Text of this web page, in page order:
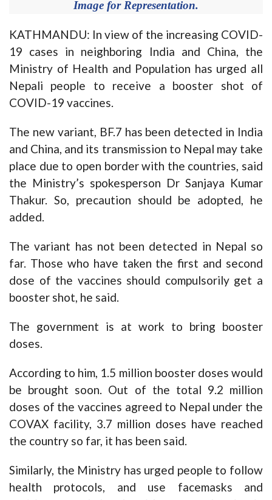
Image for Representation.
KATHMANDU: In view of the increasing COVID-
19 cases in neighboring India and China, the
Ministry of Health and Population has urged all
Nepali people to receive a booster shot of
COVID-19 vaccines.
The new variant, BF.7 has been detected in India
and China, and its transmission to Nepal may take
place due to open border with the countries, said
the Ministry’s spokesperson Dr Sanjaya Kumar
Thakur. So, precaution should be adopted, he
added.
The variant has not been detected in Nepal so
far. Those who have taken the first and second
dose of the vaccines should compulsorily get a
booster shot, he said.
The government is at work to bring booster
doses.
According to him, 1.5 million booster doses would
be brought soon. Out of the total 9.2 million
doses of the vaccines agreed to Nepal under the
COVAX facility, 3.7 million doses have reached
the country so far, it has been said.
Similarly, the Ministry has urged people to follow
health protocols, and use facemasks and